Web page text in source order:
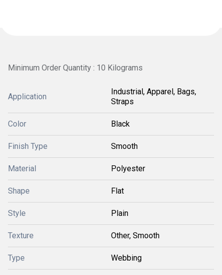
Minimum Order Quantity : 10 Kilograms
Application
Industrial, Apparel, Bags,
Straps
Color Black
Finish Type Smooth
Material Polyester
Shape Flat
Style Plain
Texture Other, Smooth
Type Webbing